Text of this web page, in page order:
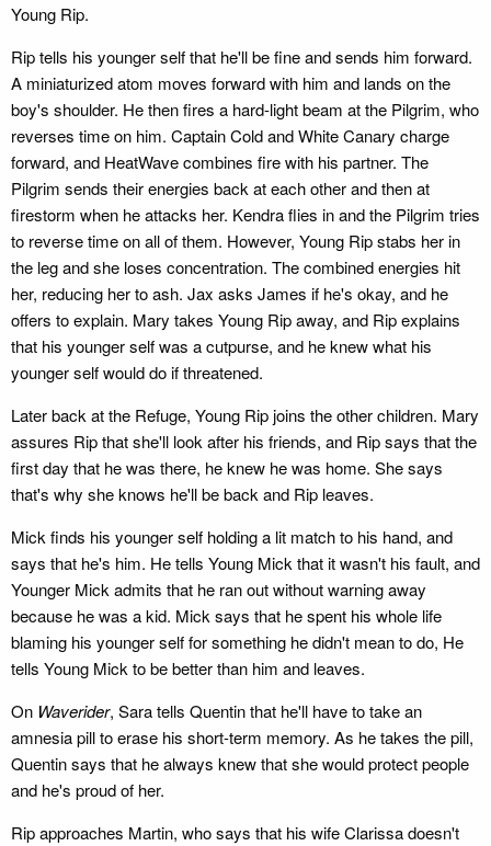
Young Rip.
Rip tells his younger self that he'll be fine and sends him forward.
A miniaturized atom moves forward with him and lands on the
boy's shoulder. He then fires a hard-light beam at the Pilgrim, who
reverses time on him. Captain Cold and White Canary charge
forward, and HeatWave combines fire with his partner. The
Pilgrim sends their energies back at each other and then at
firestorm when he attacks her. Kendra flies in and the Pilgrim tries
to reverse time on all of them. However, Young Rip stabs her in
the leg and she loses concentration. The combined energies hit
her, reducing her to ash. Jax asks James if he's okay, and he
offers to explain. Mary takes Young Rip away, and Rip explains
that his younger self was a cutpurse, and he knew what his
younger self would do if threatened.
Later back at the Refuge, Young Rip joins the other children. Mary
assures Rip that she'll look after his friends, and Rip says that the
first day that he was there, he knew he was home. She says
that's why she knows he'll be back and Rip leaves.
Mick finds his younger self holding a lit match to his hand, and
says that he's him. He tells Young Mick that it wasn't his fault, and
Younger Mick admits that he ran out without warning away
because he was a kid. Mick says that he spent his whole life
blaming his younger self for something he didn't mean to do, He
tells Young Mick to be better than him and leaves.
On Waverider, Sara tells Quentin that he'll have to take an
amnesia pill to erase his short-term memory. As he takes the pill,
Quentin says that he always knew that she would protect people
and he's proud of her.
Rip approaches Martin, who says that his wife Clarissa doesn't